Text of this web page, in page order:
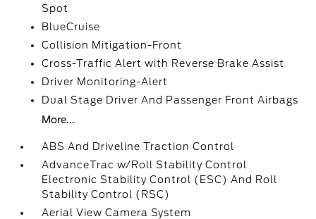
Spot
BlueCruise
Collision Mitigation-Front
Cross-Traffic Alert with Reverse Brake Assist
Driver Monitoring-Alert
Dual Stage Driver And Passenger Front Airbags
More...
ABS And Driveline Traction Control
AdvanceTrac w/Roll Stability Control
Electronic Stability Control (ESC) And Roll
Stability Control (RSC)
Aerial View Camera System